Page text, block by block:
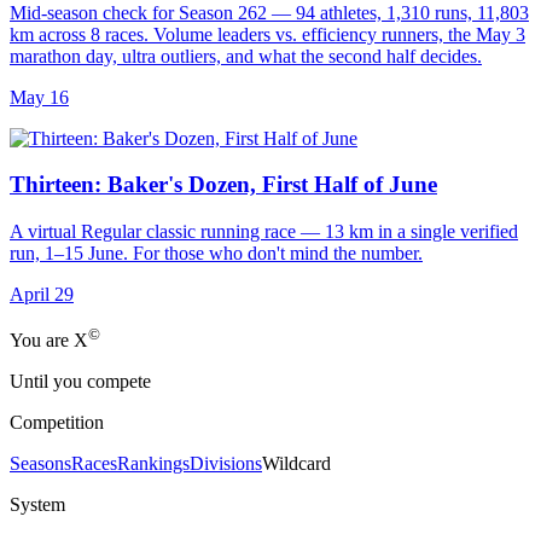
Mid-season check for Season 262 — 94 athletes, 1,310 runs, 11,803
km across 8 races. Volume leaders vs. efficiency runners, the May 3
marathon day, ultra outliers, and what the second half decides.
May 16
Thirteen: Baker's Dozen, First Half of June
A virtual Regular classic running race — 13 km in a single verified
run, 1–15 June. For those who don't mind the number.
April 29
You are X©
Until you compete
Competition
SeasonsRacesRankingsDivisionsWildcard
System